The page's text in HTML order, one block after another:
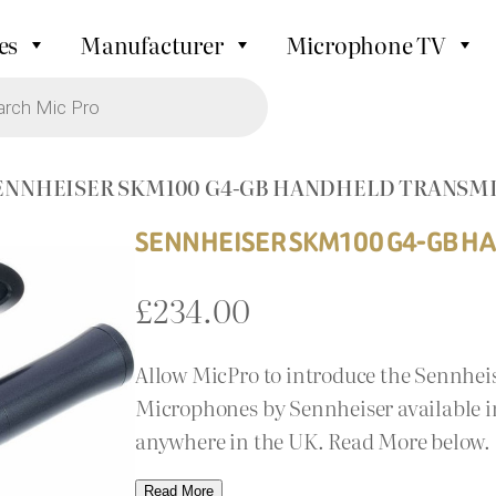
Manufacturer Microphone TV
SKM100 G4-GB HANDHELD
SENNHEISER SKM100 G4-GB
£234.00
Allow MicPro to introduce the
Microphones by Sennheiser available
anywhere in the UK. Read More below.
Read More